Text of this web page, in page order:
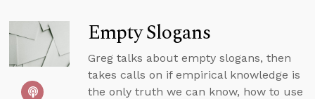
Empty Slogans
Greg talks about empty slogans, then
takes calls on if empirical knowledge is
the only truth we can know, how to use